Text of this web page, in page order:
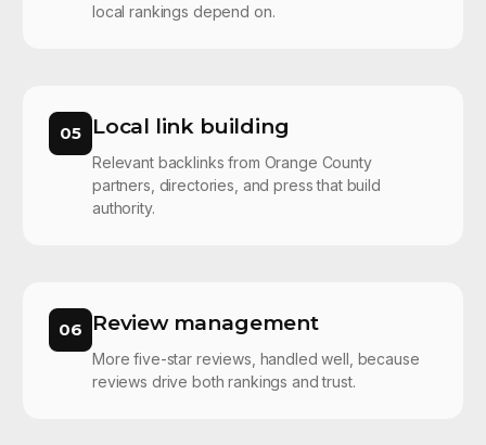
local rankings depend on.
05 Local link building
Relevant backlinks from Orange County
partners, directories, and press that build
authority.
06 Review management
More five-star reviews, handled well, because
reviews drive both rankings and trust.